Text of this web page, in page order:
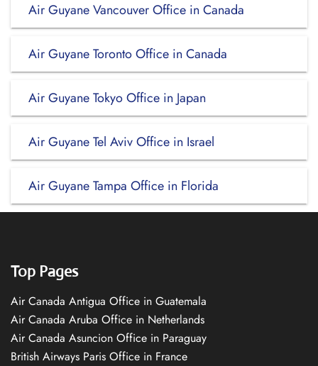
Air Guyane Vancouver Office in Canada
Air Guyane Toronto Office in Canada
Air Guyane Tokyo Office in Japan
Air Guyane Tel Aviv Office in Israel
Air Guyane Tampa Office in Florida
Top Pages
Air Canada Antigua Office in Guatemala
Air Canada Aruba Office in Netherlands
Air Canada Asuncion Office in Paraguay
British Airways Paris Office in France